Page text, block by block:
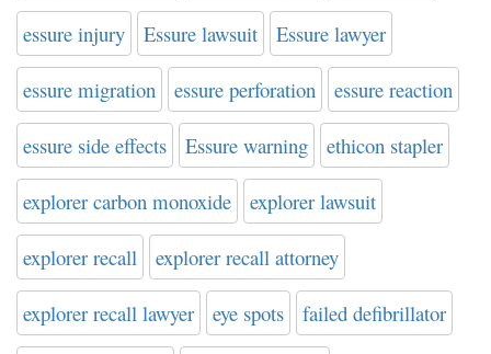
essure injury Essure lawsuit Essure lawyer
essure migration essure perforation essure reaction
essure side effects Essure warning ethicon stapler
explorer carbon monoxide explorer lawsuit
explorer recall explorer recall attorney
explorer recall lawyer eye spots failed defibrillator